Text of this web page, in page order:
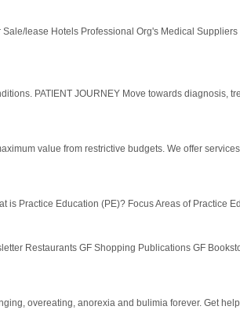
lease Hotels Professional Org's Medical
PATIENT JOURNEY Move towards diagnosis,
value from restrictive budgets. We offer
Practice Education (PE)? Focus Areas of Practice
Restaurants GF Shopping Publications GF
overeating, anorexia and bulimia forever. Get